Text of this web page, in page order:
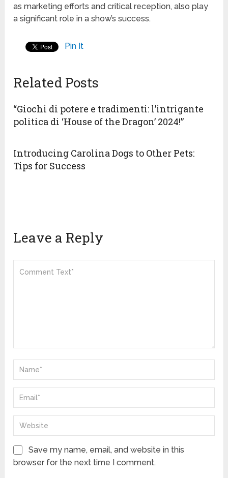
as marketing efforts and critical reception, also play
a significant role in a show’s success.
Pin It
Related Posts
“Giochi di potere e tradimenti: l’intrigante
politica di ‘House of the Dragon’ 2024!”
Introducing Carolina Dogs to Other Pets:
Tips for Success
Leave a Reply
Save my name, email, and website in this
browser for the next time I comment.